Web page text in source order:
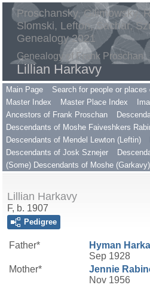
Proschansky, Gilimowsky,
Slomski, Lefton, Sachar,
Genealogy 2021
Genealogy of Frank Proschan
Lillian Harkavy
Main Page Search for people or
Master Index
Master Place Index
Ancestors of Frank Proschan
Descendants of Moshe Faiveshkers
Descendants of Mendel Lewton (Leftin)
Descendants of Josk Sznejer
(Some) Descendants of Moshe
Lillian Harkavy
F, b. 1907
Pedigree
Father* Hyman
Sep 1928
Mother*
Jennie
Nov 1956